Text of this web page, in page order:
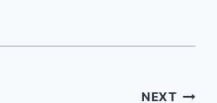
NEXT